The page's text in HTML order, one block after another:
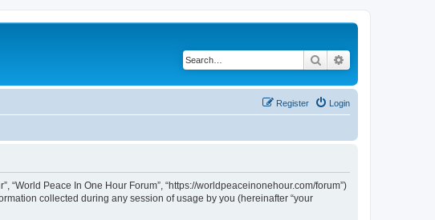
Search
Login
Register
“World Peace In One Hour Forum”, “https://worldpeaceinonehour.com/forum”)
collected during any session of usage by you (hereinafter “your